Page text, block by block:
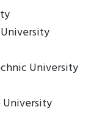
University
University